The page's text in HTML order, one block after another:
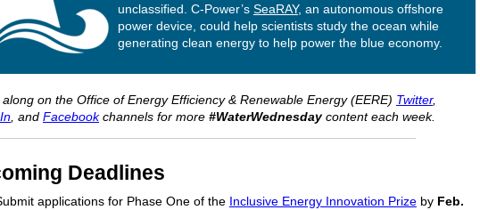
unclassified. C-Power’s SeaRAY, an autonomous offshore
power device, could help scientists study the ocean while
generating clean energy to help power the blue economy.
on the Office of Energy Efficiency & Renewable Energy (EERE) Twitter,
, and Facebookchannels for more #WaterWednesdaycontent each week.
Deadlines
applications for Phase One of the Inclusive Energy Innovation Prizeby Feb.